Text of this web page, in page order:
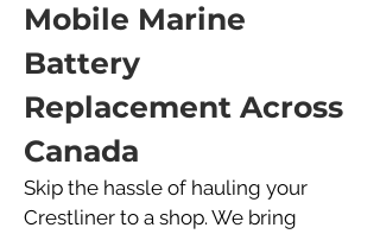
Mobile Marine
Battery
Replacement Across
Canada
Skip the hassle of hauling your
Crestliner to a shop. We bring